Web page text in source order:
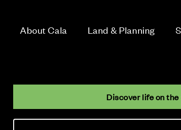
About Cala Land & Planning
Discover life on